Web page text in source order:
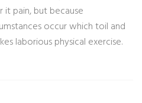
it pain, but because
occur which toil and
laborious physical exercise.